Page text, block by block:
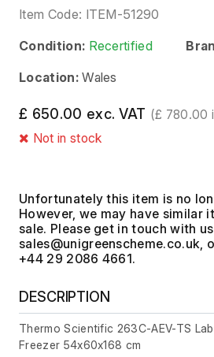
Item Code: ITEM-51290
Condition: Recertified
Location: Wales
£ 650.00 exc. VAT (£ 780.00
Not in stock
Unfortunately this item is no
However, we may have similar
sale. Please get in touch with
,
+44 29 2086 4661.
DESCRIPTION
Thermo Scientific 263C-AEV-TS
Freezer 54x60x168 cm